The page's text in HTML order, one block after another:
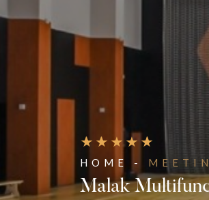
HOME -
Malak